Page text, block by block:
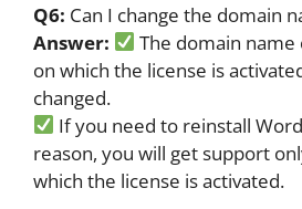
Q6: Can I change the domain
Answer:
The domain name
on which the license is
changed.
If you need to reinstall
reason, you will get support
which the license is activated.